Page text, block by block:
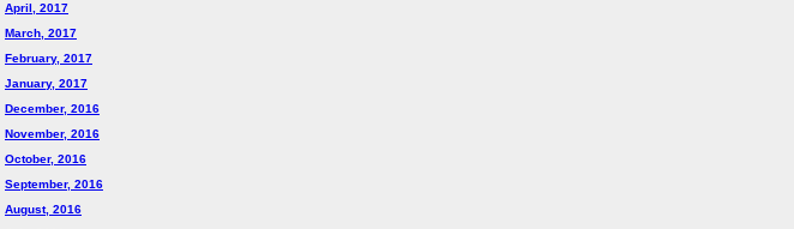
April, 2017
March, 2017
February, 2017
January, 2017
December, 2016
November, 2016
October, 2016
September, 2016
August, 2016